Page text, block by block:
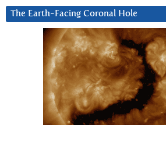
The Earth-Facing Coronal Hole